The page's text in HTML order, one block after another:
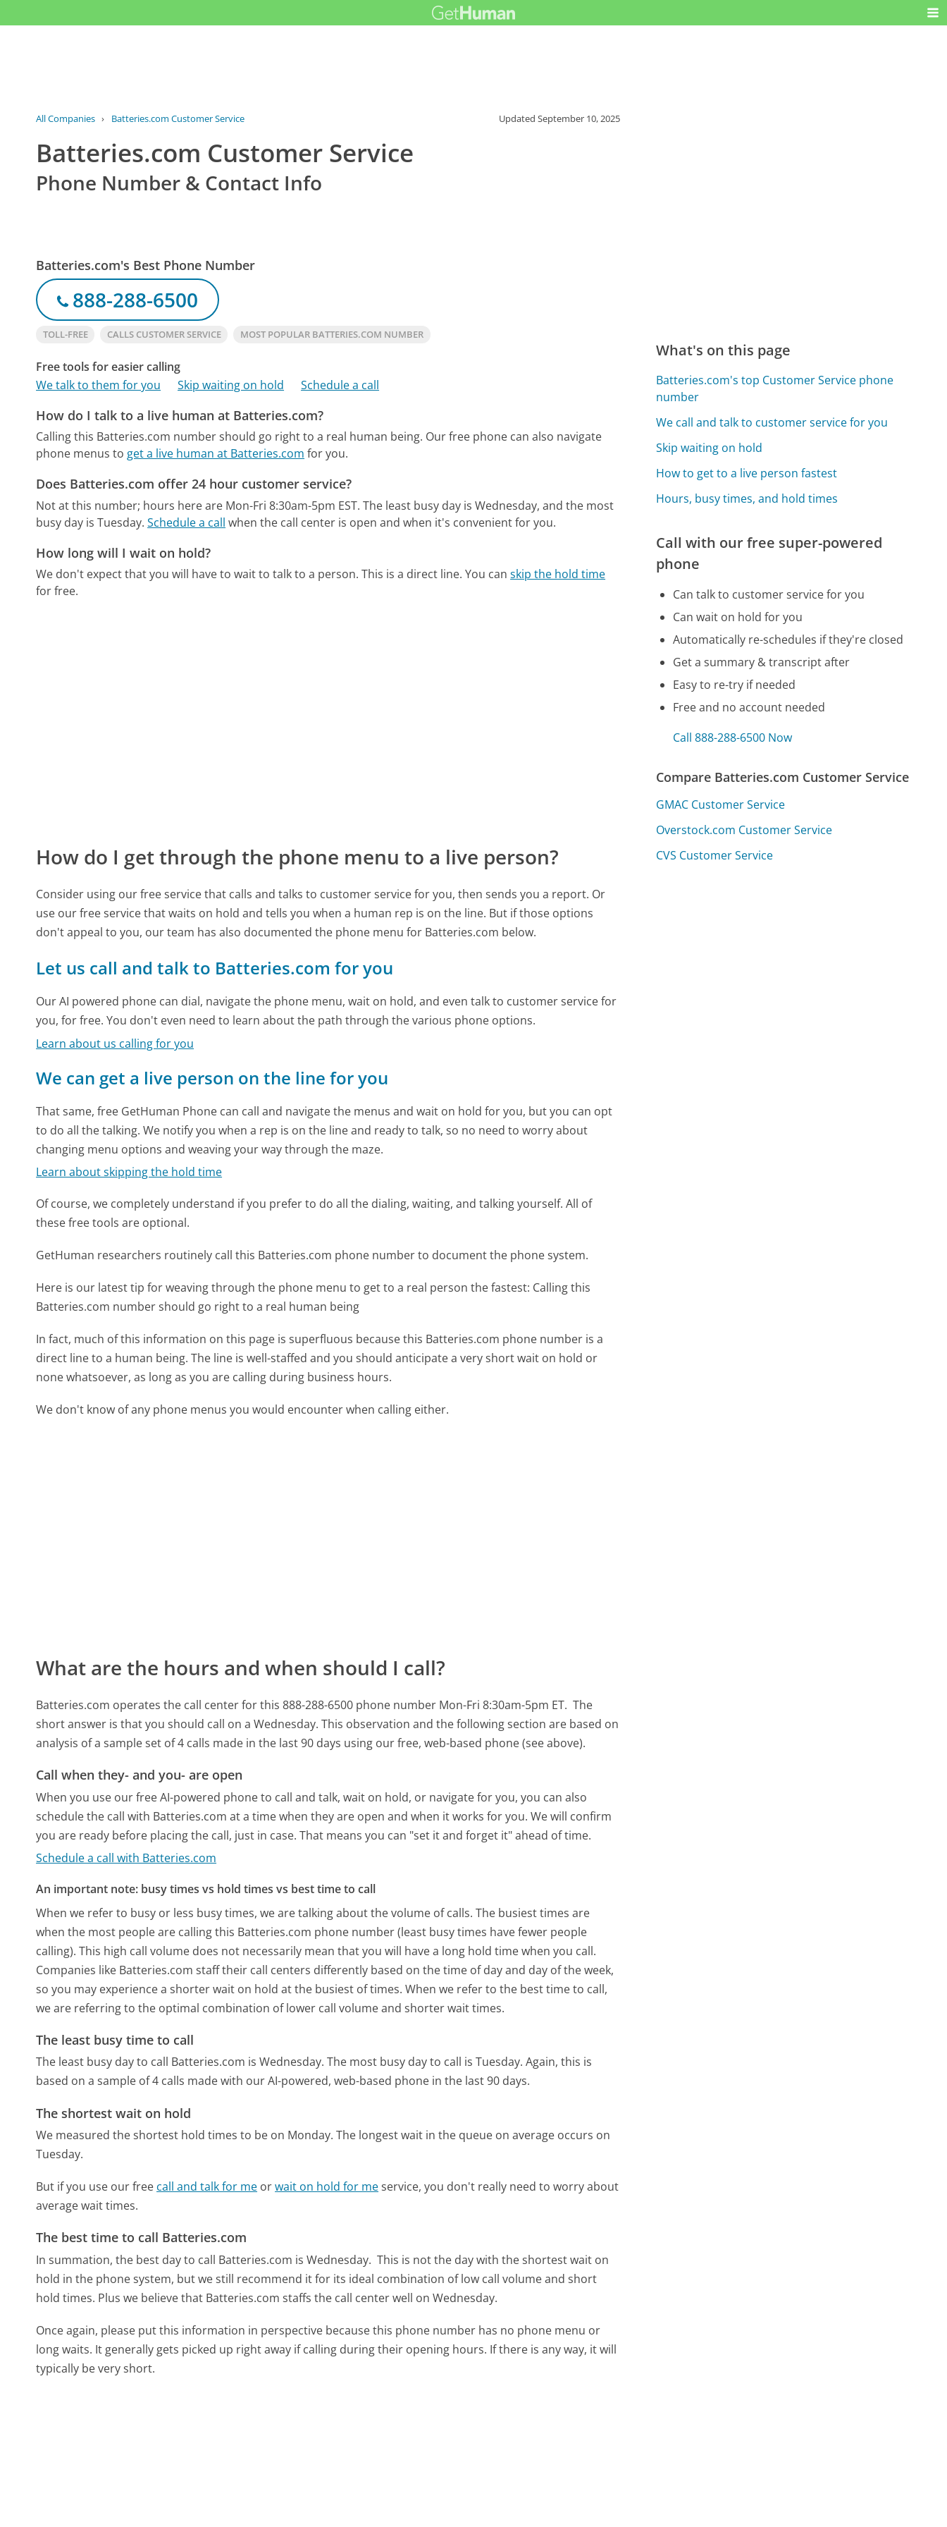
All Companies › Batteries.com Customer Service UpdatedSeptember 10, 2025
Batteries.com Customer Service
Phone Number & Contact Info
Batteries.com's Best Phone Number
888-288-6500
TOLL-FREE CALLS CUSTOMER SERVICE MOST POPULAR BATTERIES.COM NUMBER
Free tools for easier calling
We talk to them for you
Skip waiting on hold Schedule a call
How do I talk to a live human at Batteries.com?
Calling this Batteries.com number should go right to a real human being. Our free phone can also navigate
phone menus to get a live human at Batteries.com for you.
Does Batteries.com offer 24 hour customer service?
Not at this number; hours here are Mon-Fri 8:30am-5pm EST. The least busy day is Wednesday, and the most
busy day is Tuesday. Schedule a call when the call center is open and when it's convenient for you.
How long will I wait on hold?
We don't expect that you will have to wait to talk to a person. This is a direct line. You canskip the hold time
for free.
How do I get through the phone menu to a live person?
Consider using our free service that calls and talks to customer service for you, then sends you a report. Or
use our free service that waits on hold and tells you when a human rep is on the line. But if those options
don't appeal to you, our team has also documented the phone menu for Batteries.com below.
Let us call and talk to Batteries.com for you
Our AI powered phone can dial, navigate the phone menu, wait on hold, and even talk to customer service for
you, for free. You don't even need to learn about the path through the various phone options.
Learn about us calling for you
We can get a live person on the line for you
That same, free GetHuman Phone can call and navigate the menus and wait on hold for you, but you can opt
to do all the talking. We notify you when a rep is on the line and ready to talk, so no need to worry about
changing menu options and weaving your way through the maze.
Learn about skipping the hold time
Of course, we completely understand if you prefer to do all the dialing, waiting, and talking yourself. All of
these free tools are optional.
GetHuman researchers routinely call this Batteries.com phone number to document the phone system.
Here is our latest tip for weaving through the phone menu to get to a real person the fastest: Calling this
Batteries.com number should go right to a real human being
In fact, much of this information on this page is superfluous because this Batteries.com phone number is a
direct line to a human being. The line is well-staffed and you should anticipate a very short wait on hold or
none whatsoever, as long as you are calling during business hours.
We don't know of any phone menus you would encounter when calling either.
What are the hours and when should I call?
Batteries.com operates the call center for this 888-288-6500 phone number Mon-Fri 8:30am-5pm ET. The
short answer is that you should call on a Wednesday. This observation and the following section are based on
analysis of a sample set of 4 calls made in the last 90 days using our free, web-based phone (see above).
Call when they- and you- are open
When you use our free AI-powered phone to call and talk, wait on hold, or navigate for you, you can also
schedule the call with Batteries.com at a time when they are open and when it works for you. We will confirm
you are ready before placing the call, just in case. That means you can "set it and forget it" ahead of time.
Schedule a call with Batteries.com
An important note: busy times vs hold times vs best time to call
When we refer to busy or less busy times, we are talking about the volume of calls. The busiest times are
when the most people are calling this Batteries.com phone number (least busy times have fewer people
calling). This high call volume does not necessarily mean that you will have a long hold time when you call.
Companies like Batteries.com staff their call centers differently based on the time of day and day of the week,
so you may experience a shorter wait on hold at the busiest of times. When we refer to the best time to call,
we are referring to the optimal combination of lower call volume and shorter wait times.
The least busy time to call
The least busy day to call Batteries.com is Wednesday. The most busy day to call is Tuesday. Again, this is
based on a sample of 4 calls made with our AI-powered, web-based phone in the last 90 days.
The shortest wait on hold
We measured the shortest hold times to be on Monday. The longest wait in the queue on average occurs on
Tuesday.
But if you use our free call and talk for me orwait on hold for meservice, you don't really need to worry about
average wait times.
The best time to call Batteries.com
In summation, the best day to call Batteries.com is Wednesday. This is not the day with the shortest wait on
hold in the phone system, but we still recommend it for its ideal combination of low call volume and short
hold times. Plus we believe that Batteries.com staffs the call center well on Wednesday.
Once again, please put this information in perspective because this phone number has no phone menu or
long waits. It generally gets picked up right away if calling during their opening hours. If there is any way, it will
typically be very short.
What's on this page
Batteries.com's top Customer Service phone
number
We call and talk to customer service for you
Skip waiting on hold
How to get to a live person fastest
Hours, busy times, and hold times
Call with our free super-powered
phone
Can talk to customer service for you
Can wait on hold for you
Automatically re-schedules if they're closed
Get a summary & transcript after
Easy to re-try if needed
Free and no account needed
Call 888-288-6500 Now
Compare Batteries.com Customer Service
GMAC Customer Service
Overstock.com Customer Service
CVS Customer Service